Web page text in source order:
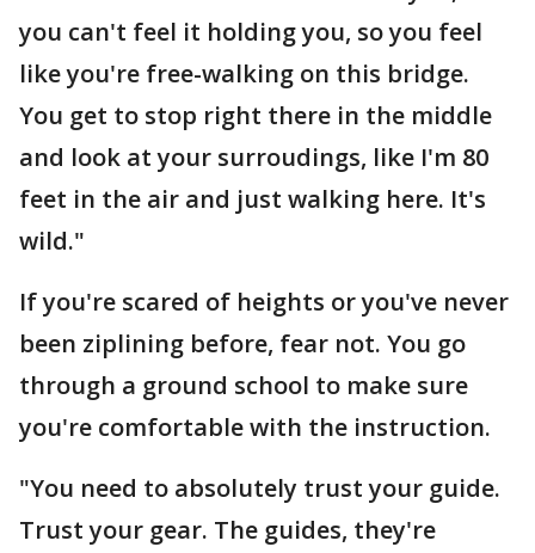
you can't feel it holding you, so you feel
like you're free-walking on this bridge.
You get to stop right there in the middle
and look at your surroudings, like I'm 80
feet in the air and just walking here. It's
wild."
If you're scared of heights or you've never
been ziplining before, fear not. You go
through a ground school to make sure
you're comfortable with the instruction.
"You need to absolutely trust your guide.
Trust your gear. The guides, they're